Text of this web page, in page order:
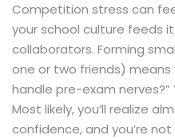
Competition stress can
your school culture feeds
collaborators. Forming
one or two friends) means
handle pre-exam nerves?”
Most likely, you’ll realize
confidence, and you’re